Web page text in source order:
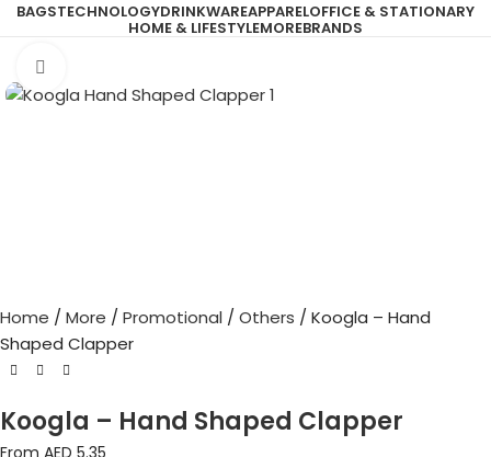
BAGSTECHNOLOGYDRINKWAREAPPARELOFFICE & STATIONARY
HOME & LIFESTYLEMOREBRANDS
Home More Promotional Others
Koogla – Hand
Shaped Clapper
Koogla – Hand Shaped Clapper